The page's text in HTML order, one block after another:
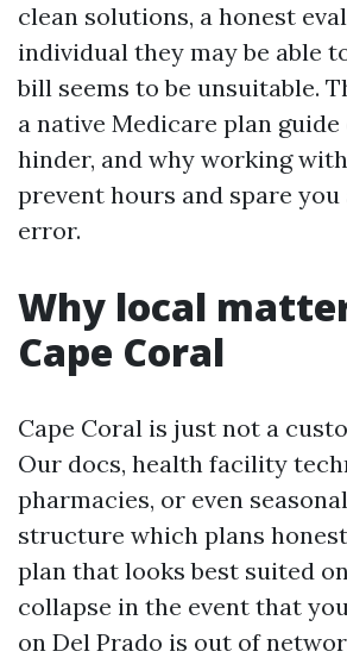
clean solutions, a honest
individual they may be able
bill seems to be unsuitable.
a native Medicare plan
hinder, and why working
prevent hours and spare you
error.
Why local
Cape Coral
Cape Coral is just not a
Our docs, health facility
pharmacies, or even
structure which plans
plan that looks best suited
collapse in the event that
on Del Prado is out of